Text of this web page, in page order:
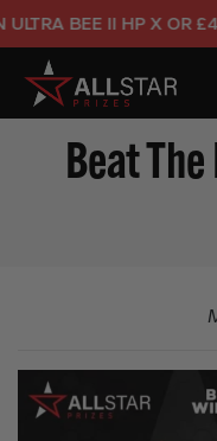
BEE II HP X OR
Beat